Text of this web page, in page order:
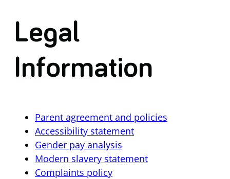
Legal
Information
Parent agreement and policies
Accessibility statement
Gender pay analysis
Modern slavery statement
Complaints policy